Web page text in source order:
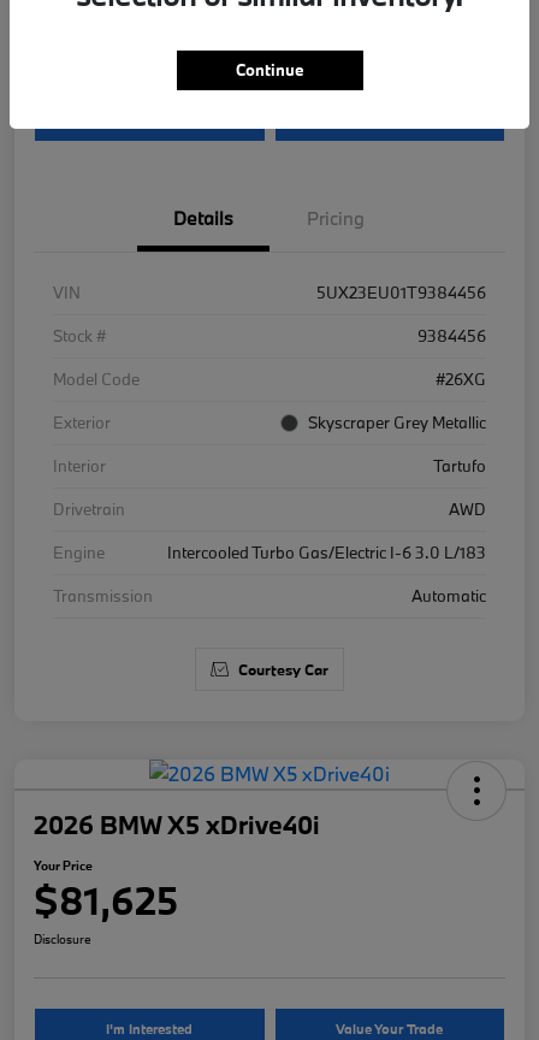
Details Pricing
VIN
5UX23EU01T9384456
Stock #
9384456
Model Code
#26XG
Exterior
Skyscraper Grey Metallic
Interior
Tartufo
Drivetrain
AWD
Engine
Intercooled Turbo Gas/Electric I-6 3.0 L/183
Transmission
Automatic
Courtesy Car
2026 BMW X5 xDrive40i
Your Price
$81,625
Disclosure
I'm Interested Value Your Trade
Continue